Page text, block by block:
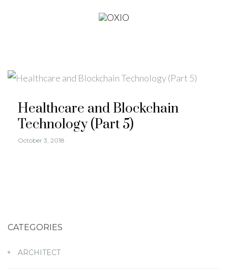
Healthcare and Blockchain
Technology (Part 5)
October 3, 2018
CATEGORIES
ARCHITECT